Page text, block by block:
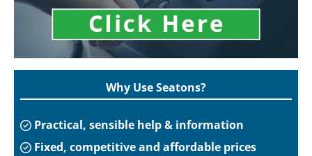
Why Use Seatons?
Practical, sensible help & information
Fixed, competitive and affordable prices